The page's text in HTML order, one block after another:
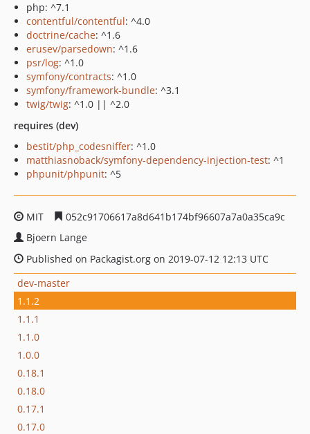
php: ^7.1
contentful/contentful: ^4.0
doctrine/cache: ^1.6
erusev/parsedown: ^1.6
psr/log: ^1.0
symfony/contracts: ^1.0
symfony/framework-bundle: ^3.1
twig/twig: ^1.0 || ^2.0
requires (dev)
bestit/php_codesniffer: ^1.0
matthiasnoback/symfony-dependency-injection-test: ^1
phpunit/phpunit: ^5
MIT
052c91706617a8d641b174bf96607a7a0a35ca9c
Bjoern Lange
Published on Packagist.org on 2019-07-12 12:13 UTC
dev-master
1.1.2
1.1.1
1.1.0
1.0.0
0.18.1
0.18.0
0.17.1
0.17.0